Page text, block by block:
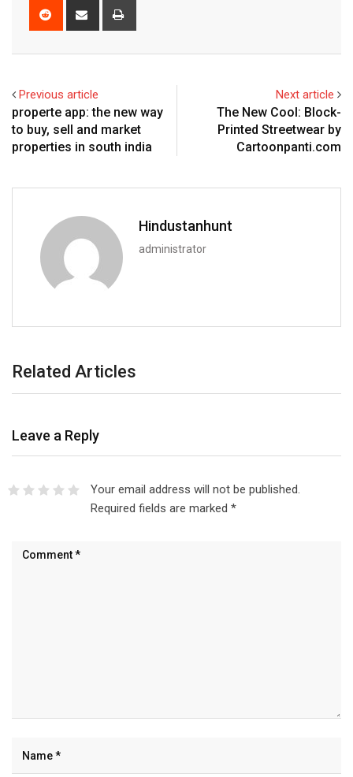
Reddit
Share
Previous article
properte app: the new way
to buy, sell and market
properties in south india
Next article
The New Cool: Block-
Printed Streetwear by
Cartoonpanti.com
Hindustanhunt
administrator
Related Articles
Leave a Reply
Your email address will not be published.
Required fields are marked *